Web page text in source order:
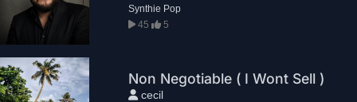
Synthie Pop
45
5
Non Negotiable ( I Wont Sell )
cecil